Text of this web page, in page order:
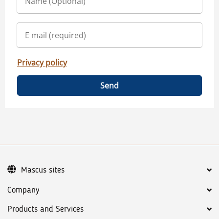
Privacy policy
Send
Company
Products and Services
Mascus sites